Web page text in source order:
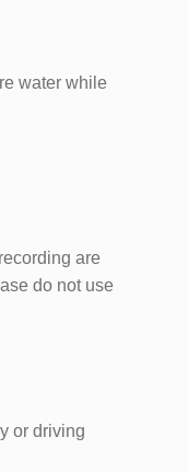
water while
are
do not use
or driving